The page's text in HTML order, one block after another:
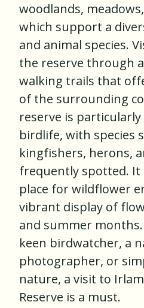
woodlands,
which support a
and animal species.
the reserve through
walking trails that
of the surrounding
reserve is
birdlife, with species
kingfishers, herons,
frequently spotted. It
place for wildflower
vibrant display of
and summer
keen birdwatcher, a
photographer, or
nature, a visit to
Reserve is a must.